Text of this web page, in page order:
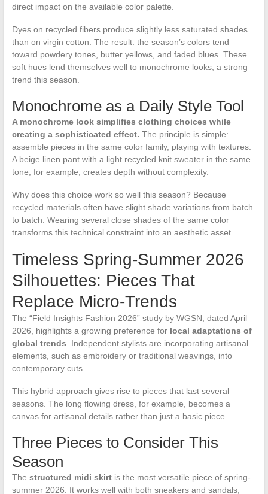
direct impact on the available color palette.
Dyes on recycled fibers produce slightly less saturated shades
than on virgin cotton. The result: the season’s colors tend
toward powdery tones, butter yellows, and faded blues. These
soft hues lend themselves well to monochrome looks, a strong
trend this season.
Monochrome as a Daily Style Tool
A monochrome look simplifies clothing choices while
creating a sophisticated effect. The principle is simple:
assemble pieces in the same color family, playing with textures.
A beige linen pant with a light recycled knit sweater in the same
tone, for example, creates depth without complexity.
Why does this choice work so well this season? Because
recycled materials often have slight shade variations from batch
to batch. Wearing several close shades of the same color
transforms this technical constraint into an aesthetic asset.
Timeless Spring-Summer 2026
Silhouettes: Pieces That
Replace Micro-Trends
The “Field Insights Fashion 2026” study by WGSN, dated April
2026, highlights a growing preference for local adaptations of
global trends . Independent stylists are incorporating artisanal
elements, such as embroidery or traditional weavings, into
contemporary cuts.
This hybrid approach gives rise to pieces that last several
seasons. The long flowing dress, for example, becomes a
canvas for artisanal details rather than just a basic piece.
Three Pieces to Consider This
Season
The structured midi skirtis the most versatile piece of spring-
summer 2026. It works well with both sneakers and sandals,